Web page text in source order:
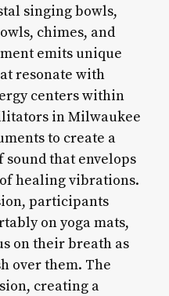
singing bowls,
chimes, and
emits unique
resonate with
centers within
in Milwaukee
to create a
that envelops
healing vibrations.
participants
on yoga mats,
on their breath as
over them. The
creating a